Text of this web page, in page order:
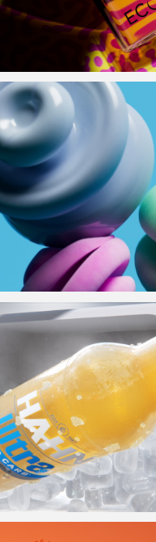
- Summer campaign
AO
- Zero carbs